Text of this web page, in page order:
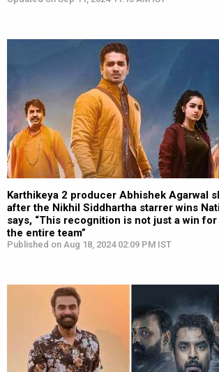
Karthikeya 2 producer Abhishek Agarwal
after the Nikhil Siddhartha starrer wins
says, “This recognition is not just a win
the entire team”
Published on Aug 18, 2024 02:09 PM IST